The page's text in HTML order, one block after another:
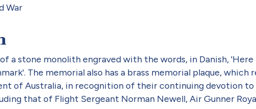
War
a stone monolith engraved with the words, in Danish,
The memorial also has a brass memorial plaque, which
of Australia, in recognition of their continuing devotion
that of Flight Sergeant Norman Newell, Air Gunner